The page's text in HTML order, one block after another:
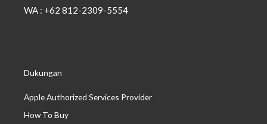
WA : +62 812-2309-5554
Dukungan
Apple Authorized Services Provider
How To Buy